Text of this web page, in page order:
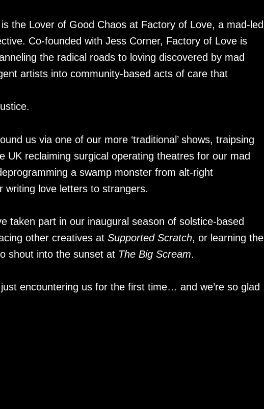
the Lover of Good Chaos at Factory of Love, a mad-led
Co-founded with Jess Corner, Factory of Love is
the radical roads to loving discovered by mad
artists into community-based acts of care that
us via one of our more ‘traditional’ shows, traipsing
UK reclaiming surgical operating theatres for our mad
a swamp monster from alt-right
love letters to strangers.
taken part in our inaugural season of solstice-based
other creatives atSupported Scratch, or learning the
shout into the sunset at The Big Scream.
just encountering us for the first time… and we’re so glad